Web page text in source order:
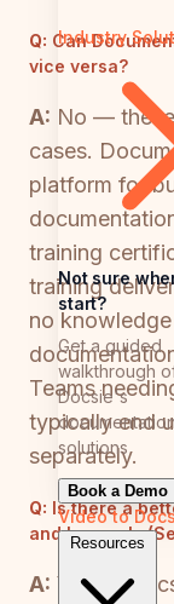
Industry
Not sure
start?
Get a guided
walkthrough
Docsie's
solutions
Book a Demo
Video to
Resources
Q: Can
vice versa?
A: No —
cases.
platform for
training
training
no
Teams
typically end
separately.
Q: Is there a
and Lessonly
A: Yes —